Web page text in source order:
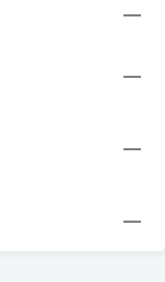
—
—
—
—